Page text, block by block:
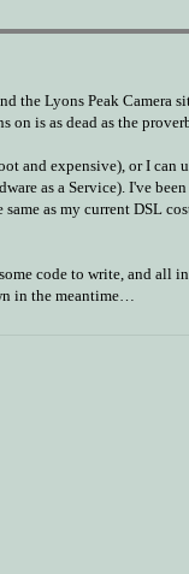
Lyons Peak Camera
on is as dead as the
and expensive), or I can
as a Service). I've
as my current DSL
code to write, and all
in the meantime…